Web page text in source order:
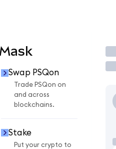
Swap PSQon
Trade PSQon on
and across
blockchains.
Stake
Put your crypto to